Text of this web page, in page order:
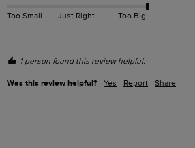
Too Small Just Right Too Big
1 person found this review helpful.
Was this review helpful? Yes Report Share